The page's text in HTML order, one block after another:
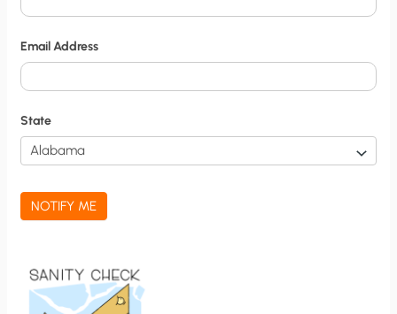
N
o
t
i
f
i
c
a
t
Email Address
State
NOTIFY ME